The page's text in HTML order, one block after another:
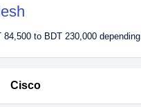
to BDT 230,000
Cisco